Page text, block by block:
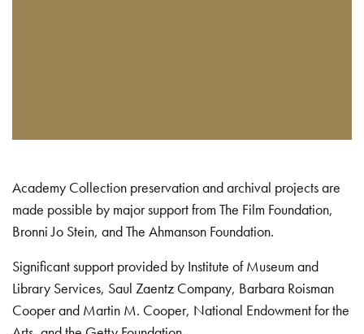
Academy Collection preservation and archival projects are
made possible by major support from The Film Foundation,
Bronni Jo Stein, and The Ahmanson Foundation.
Significant support provided by Institute of Museum and
Library Services, Saul Zaentz Company, Barbara Roisman
Cooper and Martin M. Cooper, National Endowment for the